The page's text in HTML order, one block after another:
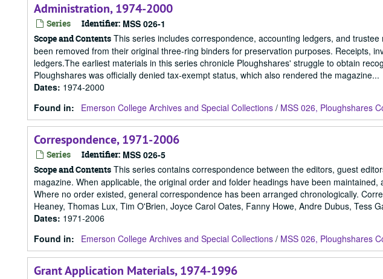
Administration, 1974-2000
Series Identifier: MSS 026-1
Scope and Contents This series includes correspondence, accounting ledgers, and
been removed from their original three-ring binders for preservation purposes. Receipts,
ledgers.The earliest materials in this series chronicle Ploughshares' struggle to obtain
Ploughshares was officially denied tax-exempt status, which also rendered the magazine...
Dates: 1974-2000
Found in:
Emerson College Archives and Special Collections / MSS 026, Ploughshares
Correspondence, 1971-2006
Series Identifier: MSS 026-5
Scope and Contents This series contains correspondence between the editors, guest
magazine. When applicable, the original order and folder headings have been
Where no order existed, general correspondence has been arranged chronologically.
Heaney, Thomas Lux, Tim O'Brien, Joyce Carol Oates, Fanny Howe, Andre Dubus, Tess
Dates: 1971-2006
Found in:
Emerson College Archives and Special Collections / MSS 026, Ploughshares
Grant Application Materials, 1974-1996